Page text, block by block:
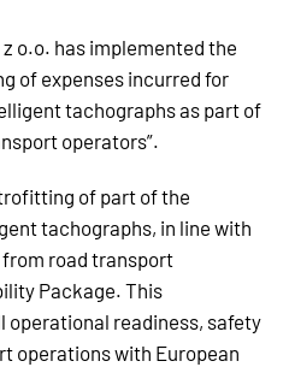
o.o. has implemented the
of expenses incurred for
tachographs as part of
operators”.
of part of the
tachographs, in line with
road transport
Package. This
readiness, safety
operations with European